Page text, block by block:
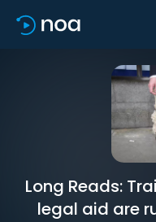
Long Reads:
legal aid are